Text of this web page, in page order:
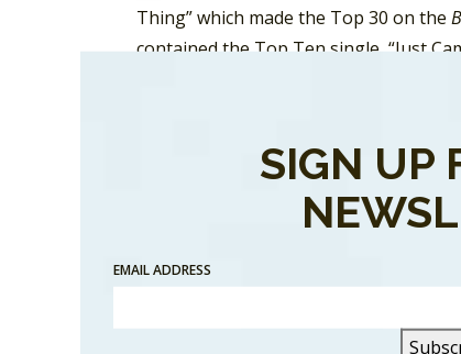
Thing” which made the Top 30 on the
contained the Top Ten single, “Just
SIGN UP
EMAIL ADDRESS